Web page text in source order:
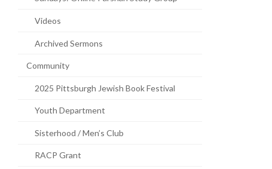
Videos
Archived Sermons
Community
2025 Pittsburgh Jewish Book Festival
Youth Department
Sisterhood / Men’s Club
RACP Grant